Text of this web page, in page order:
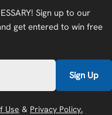
Sign up to our
get entered to win free
Sign Up
Use & Privacy Policy.